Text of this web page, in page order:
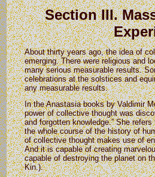
Section III.
About thirty years ago, the idea of
emerging. There were religious and
many serious measurable results.
celebrations at the solstices and
any measurable results.
In the Anastasia books by Valdimir
power of collective thought was
and forgotten knowledge.” She
the whole course of the history of
of collective thought makes use of
And it is capable of creating
capable of destroying the planet on
Kin.).